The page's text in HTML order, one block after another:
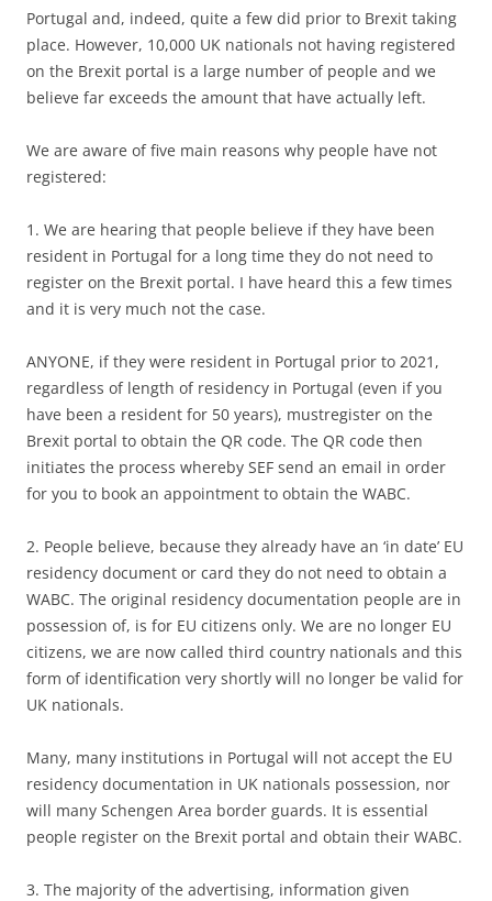
Portugal and, indeed, quite a few did prior to Brexit taking
place. However, 10,000 UK nationals not having registered
on the Brexit portal is a large number of people and we
believe far exceeds the amount that have actually left.
We are aware of five main reasons why people have not
registered:
1. We are hearing that people believe if they have been
resident in Portugal for a long time they do not need to
register on the Brexit portal. I have heard this a few times
and it is very much not the case.
ANYONE, if they were resident in Portugal prior to 2021,
regardless of length of residency in Portugal (even if you
have been a resident for 50 years), mustregister on the
Brexit portal to obtain the QR code. The QR code then
initiates the process whereby SEF send an email in order
for you to book an appointment to obtain the WABC.
2. People believe, because they already have an ‘in date’ EU
residency document or card they do not need to obtain a
WABC. The original residency documentation people are in
possession of, is for EU citizens only. We are no longer EU
citizens, we are now called third country nationals and this
form of identification very shortly will no longer be valid for
UK nationals.
Many, many institutions in Portugal will not accept the EU
residency documentation in UK nationals possession, nor
will many Schengen Area border guards. It is essential
people register on the Brexit portal and obtain their WABC.
3. The majority of the advertising, information given